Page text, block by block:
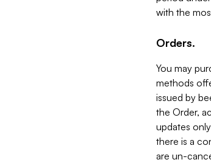
with the
Orders.
You may
methods
issued by
the Order,
updates
there is a
are un-